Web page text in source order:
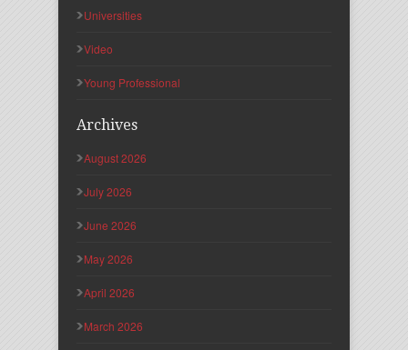
Universities
Video
Young Professional
Archives
August 2026
July 2026
June 2026
May 2026
April 2026
March 2026